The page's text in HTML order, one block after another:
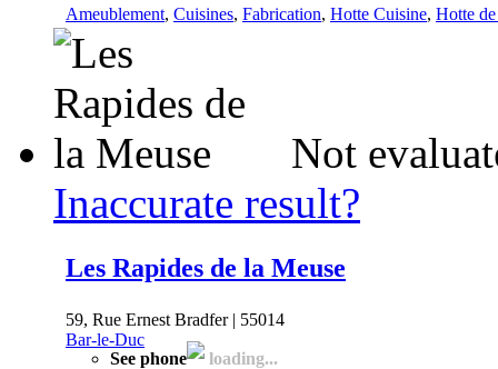
Ameublement, Cuisines, Fabrication, Hotte Cuisine, Hotte
Not
Inaccurate result?
Les Rapides de la Meuse
59, Rue Ernest Bradfer | 55014
Bar-le-Duc
See phone
loading...